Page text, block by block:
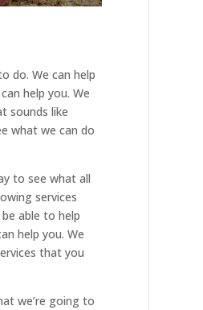
do. We can help
help you. We
sounds like
what we can do
to see what all
services
able to help
help you. We
that you
we’re going to